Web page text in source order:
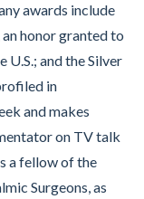
awards include
honor granted to
U.S.; and the Silver
in
and makes
on TV talk
a fellow of the
Surgeons, as